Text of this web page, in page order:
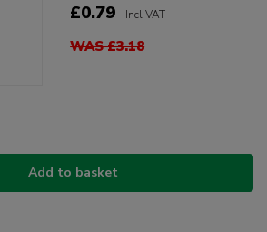
£0.79 Incl VAT
WAS £3.18
Add to basket